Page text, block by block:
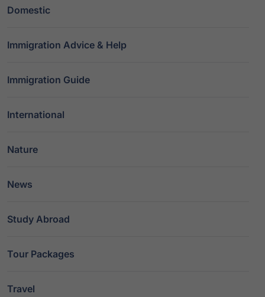
Domestic
Immigration Advice & Help
Immigration Guide
International
Nature
News
Study Abroad
Tour Packages
Travel